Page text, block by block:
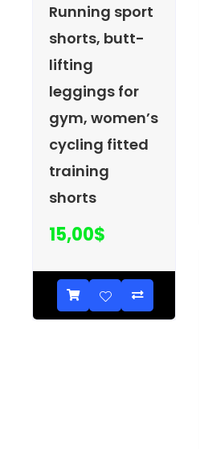
Running sport
shorts, butt-
lifting
leggings for
gym, women’s
cycling fitted
training
shorts
15,00$